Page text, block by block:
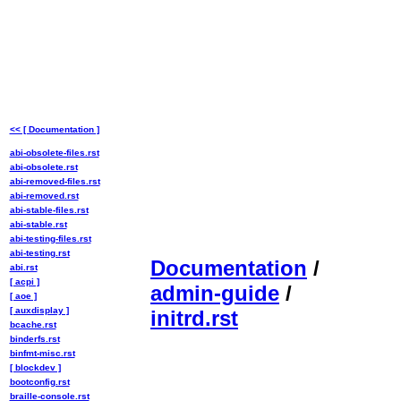
Documentation /
admin-guide /
initrd.rst
<< [ Documentation ]
abi-obsolete-files.rst
abi-obsolete.rst
abi-removed-files.rst
abi-removed.rst
abi-stable-files.rst
abi-stable.rst
abi-testing-files.rst
abi-testing.rst
abi.rst
[ acpi ]
[ aoe ]
[ auxdisplay ]
bcache.rst
binderfs.rst
binfmt-misc.rst
[ blockdev ]
bootconfig.rst
braille-console.rst